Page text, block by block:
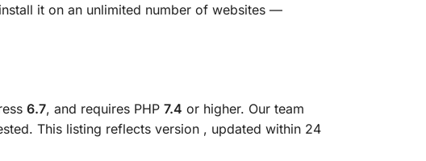
it on an unlimited number of websites —
6.7, and requires PHP 7.4 or higher. Our team
This listing reflects version , updated within 24